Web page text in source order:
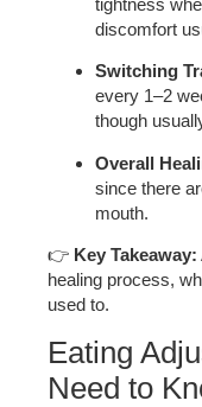
tightness
discomfort
Switching
every 1–2
though
Overall
since there
mouth.
👉 Key Takeaway:
healing process,
used to.
Eating
Need to